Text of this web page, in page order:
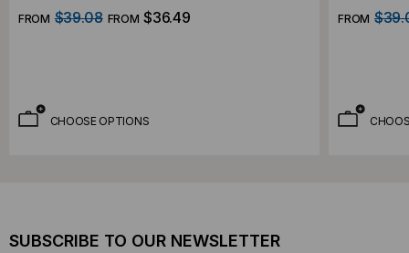
FROM $39.08 FROM $36.49
CHOOSE OPTIONS
FROM
SUBSCRIBE TO OUR NEWSLETTER